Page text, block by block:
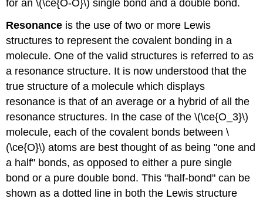
for an \(\ce{O-O}\) single bond and a double bond.
Resonance is the use of two or more Lewis
structures to represent the covalent bonding in a
molecule. One of the valid structures is referred to as
a resonance structure. It is now understood that the
true structure of a molecule which displays
resonance is that of an average or a hybrid of all the
resonance structures. In the case of the \(\ce{O_3}\)
molecule, each of the covalent bonds between \
(\ce{O}\) atoms are best thought of as being "one and
a half" bonds, as opposed to either a pure single
bond or a pure double bond. This "half-bond" can be
shown as a dotted line in both the Lewis structure